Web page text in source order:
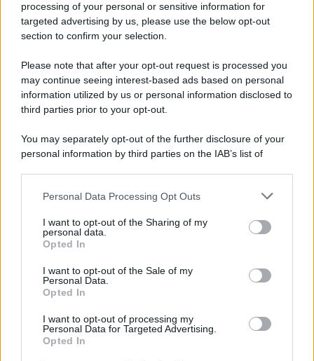
processing of your personal or sensitive information for
targeted advertising by us, please use the below opt-out
section to confirm your selection.
Please note that after your opt-out request is processed you
may continue seeing interest-based ads based on personal
information utilized by us or personal information disclosed to
third parties prior to your opt-out.
You may separately opt-out of the further disclosure of your
personal information by third parties on the IAB’s list of
This information may also be disclosed by us to third parties
disclose it to other third parties.
Please note that this website/app uses one or more Google
services and may gather and store information including but
not limited to your visit or usage behaviour. You may click to
grant or deny consent to Google and its third-party tags to
consent section.
Personal Data Processing Opt Outs
I want to opt-out of the Sharing of my
personal data.
Opted In
I want to opt-out of the Sale of my
Personal Data.
Opted In
I want to opt-out of processing my
Personal Data for Targeted Advertising.
Opted In